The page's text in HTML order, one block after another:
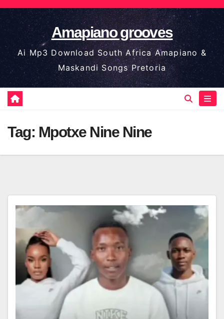
Skip
to
content
Amapiano grooves
Ai Mp3 Download South Africa Amapiano &
Maskandi Songs Pretoria
Tag: Mpotxe Nine Nine